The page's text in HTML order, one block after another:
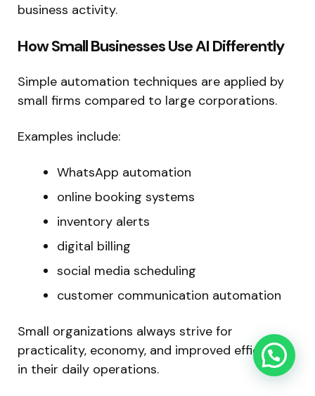
business activity.
How Small Businesses Use AI Differently
Simple automation techniques are applied by
small firms compared to large corporations.
Examples include:
WhatsApp automation
online booking systems
inventory alerts
digital billing
social media scheduling
customer communication automation
Small organizations always strive for
practicality, economy, and improved efficiency
in their daily operations.